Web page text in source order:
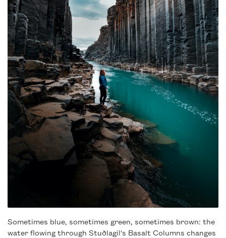
Sometimes blue, sometimes green, sometimes brown: the
water flowing through Stuðlagil's Basalt Columns changes